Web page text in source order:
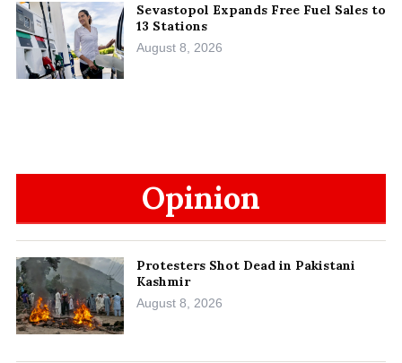
Sevastopol Expands Free Fuel Sales to
13 Stations
August 8, 2026
Opinion
Protesters Shot Dead in Pakistani
Kashmir
August 8, 2026